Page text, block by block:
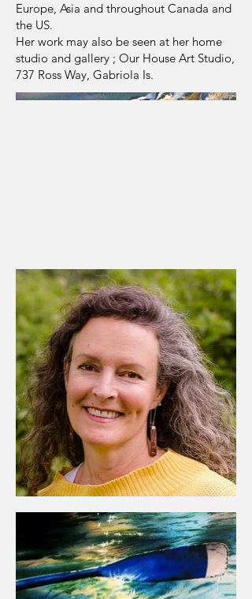
Europe, Asia and throughout Canada and
the US.
Her work may also be seen at her home
studio and gallery ; Our House Art Studio,
737 Ross Way, Gabriola Is.